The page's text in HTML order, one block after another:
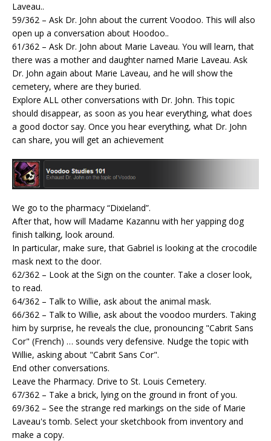
Laveau..
59/362 – Ask Dr. John about the current Voodoo. This will also
open up a conversation about Hoodoo..
61/362 – Ask Dr. John about Marie Laveau. You will learn, that
there was a mother and daughter named Marie Laveau. Ask
Dr. John again about Marie Laveau, and he will show the
cemetery, where are they buried.
Explore ALL other conversations with Dr. John. This topic
should disappear, as soon as you hear everything, what does
a good doctor say. Once you hear everything, what Dr. John
can share, you will get an achievement
We go to the pharmacy “Dixieland”.
After that, how will Madame Kazannu with her yapping dog
finish talking, look around.
In particular, make sure, that Gabriel is looking at the crocodile
mask next to the door.
62/362 – Look at the Sign on the counter. Take a closer look,
to read.
64/362 – Talk to Willie, ask about the animal mask.
66/362 – Talk to Willie, ask about the voodoo murders. Taking
him by surprise, he reveals the clue, pronouncing "Cabrit Sans
Cor" (French) … sounds very defensive. Nudge the topic with
Willie, asking about "Cabrit Sans Cor".
End other conversations.
Leave the Pharmacy. Drive to St. Louis Cemetery.
67/362 – Take a brick, lying on the ground in front of you.
69/362 – See the strange red markings on the side of Marie
Laveau's tomb. Select your sketchbook from inventory and
make a copy.